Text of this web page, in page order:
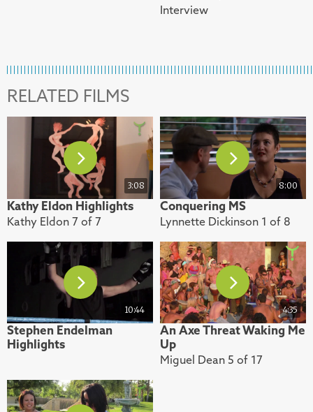
Interview
RELATED FILMS
3:08
Kathy Eldon Highlights
Kathy Eldon 7 of 7
8:00
Conquering MS
Lynnette Dickinson 1 of 8
10:44
Stephen Endelman
Highlights
4:35
An Axe Threat Waking Me
Up
Miguel Dean 5 of 17